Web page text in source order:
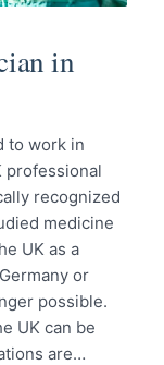
in
to work in
professional
recognized
medicine
UK as a
or
possible.
UK can be
are…